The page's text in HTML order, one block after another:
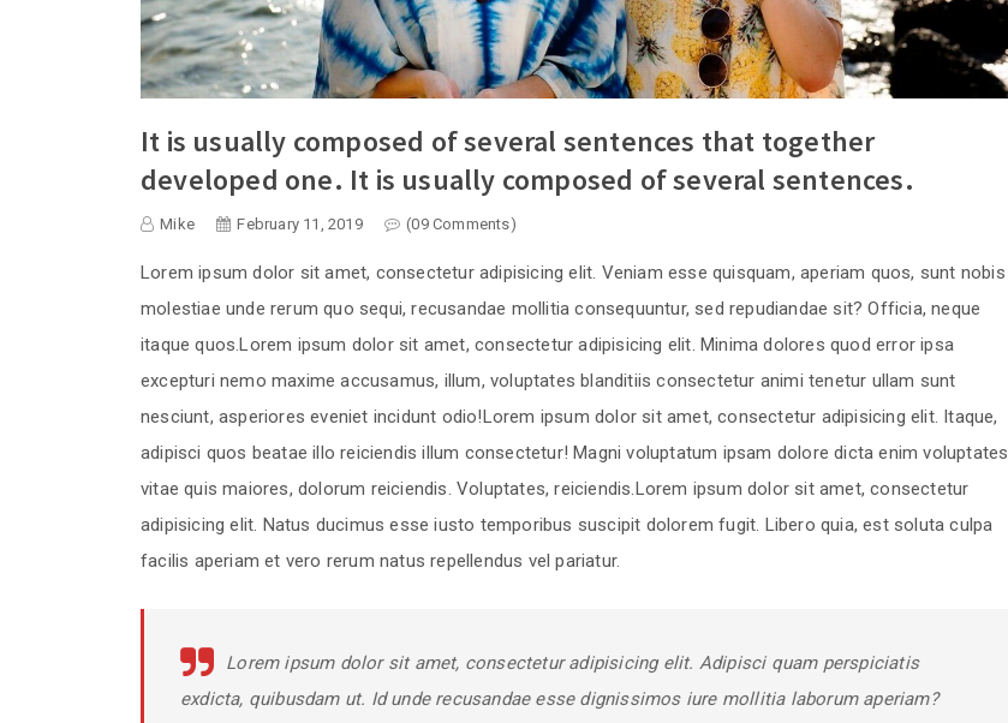
It is usually composed of several sentences that together
developed one. It is usually composed of several sentences.
Mike February 11, 2019 (09 Comments)
Lorem ipsum dolor sit amet, consectetur adipisicing elit. Veniam esse quisquam, aperiam quos, sunt nobis
molestiae unde rerum quo sequi, recusandae mollitia consequuntur, sed repudiandae sit? Officia, neque
itaque quos.Lorem ipsum dolor sit amet, consectetur adipisicing elit. Minima dolores quod error ipsa
excepturi nemo maxime accusamus, illum, voluptates blanditiis consectetur animi tenetur ullam sunt
nesciunt, asperiores eveniet incidunt odio!Lorem ipsum dolor sit amet, consectetur adipisicing elit. Itaque,
adipisci quos beatae illo reiciendis illum consectetur! Magni voluptatum ipsam dolore dicta enim voluptates
vitae quis maiores, dolorum reiciendis. Voluptates, reiciendis.Lorem ipsum dolor sit amet, consectetur
adipisicing elit. Natus ducimus esse iusto temporibus suscipit dolorem fugit. Libero quia, est soluta culpa
facilis aperiam et vero rerum natus repellendus vel pariatur.
Lorem ipsum dolor sit amet, consectetur adipisicing elit. Adipisci quam perspiciatis
exdicta, quibusdam ut. Id unde recusandae esse dignissimos iure mollitia laborum aperiam?